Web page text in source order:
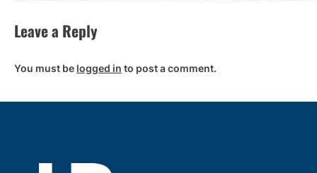
Leave a Reply
You must be logged in to post a comment.